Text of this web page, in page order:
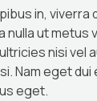
in, viverra
nulla ut metus
nisi vel
Nam eget dui
eget.